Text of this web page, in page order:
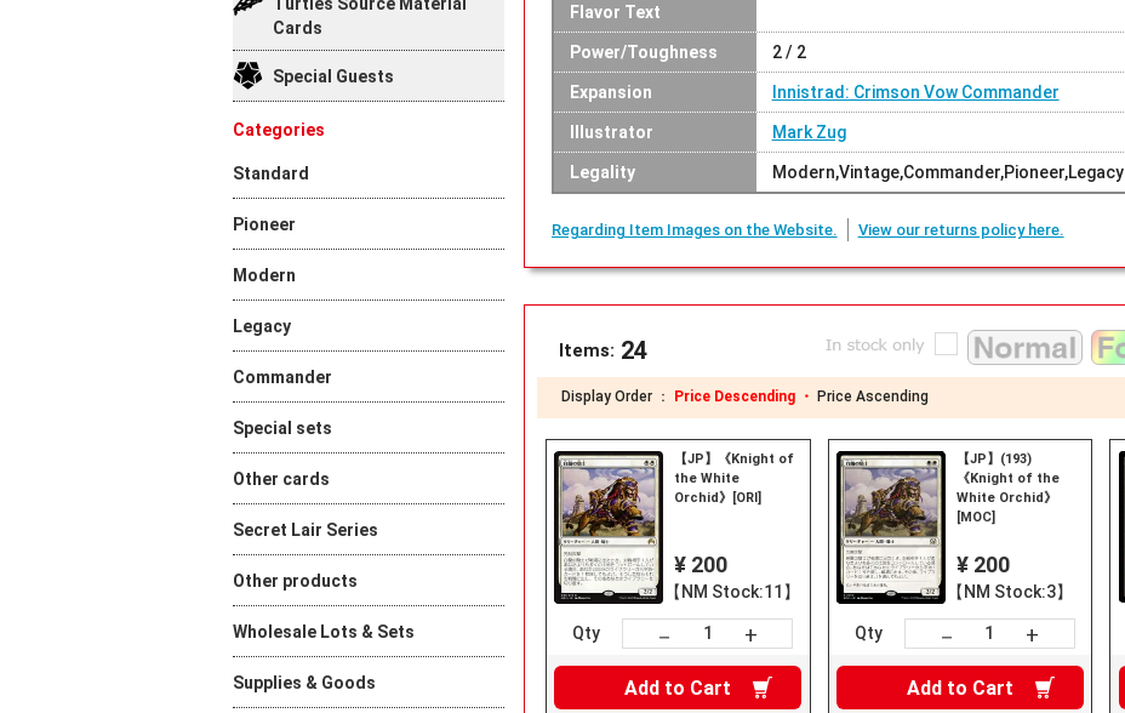
Flavor Text
Power/Toughness 2 / 2
Expansion Innistrad: Crimson Vow Commander
Illustrator Mark Zug
Legality Modern,Vintage,Commander,Pioneer,Legacy
Regarding Item Images on the Website. View our returns policy here.
Items: 24
Display Order ： Price Descending ・ Price Ascending
【JP】《Knight of
the White
Orchid》[ORI]
¥ 200
【NM Stock:11】
Qty － +
Add to Cart
【JP】(193)
《Knight of the
White Orchid》
[MOC]
¥ 200
【NM Stock:3】
Qty － +
Add to Cart